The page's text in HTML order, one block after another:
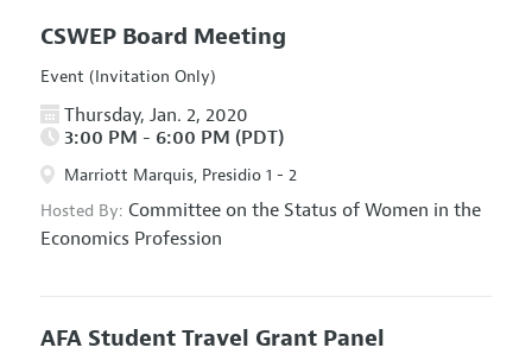
CSWEP Board Meeting
Event (Invitation Only)
Thursday, Jan. 2, 2020
3:00 PM - 6:00 PM (PDT)
Marriott Marquis, Presidio 1 - 2
Hosted By: Committee on the Status of Women in the
Economics Profession
AFA Student Travel Grant Panel